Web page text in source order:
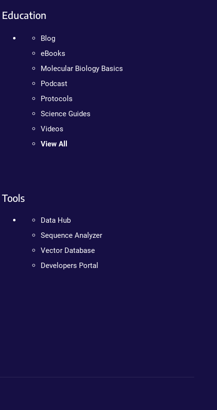
Education
Blog
eBooks
Molecular Biology Basics
Podcast
Protocols
Science Guides
Videos
View All
Tools
Data Hub
Sequence Analyzer
Vector Database
Developers Portal